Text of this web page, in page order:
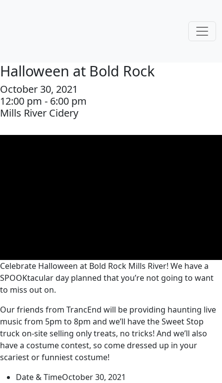
Halloween at Bold Rock
October 30, 2021
12:00 pm - 6:00 pm
Mills River Cidery
Celebrate Halloween at Bold Rock Mills River! We have a
SPOOKtacular day planned that you’re not going to want
to miss out on.
Our friends from TrancEnd will be providing haunting live
music from 5pm to 8pm and we’ll have the Sweet Stop
truck on-site selling only treats, no tricks! And we’ll also
have a costume contest, so come dressed up in your
scariest or funniest costume!
Date & TimeOctober 30, 2021